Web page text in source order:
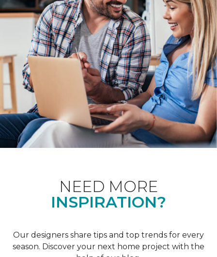
NEED MORE
INSPIRATION?
Our designers share tips and top trends for every
season. Discover your next home project with the